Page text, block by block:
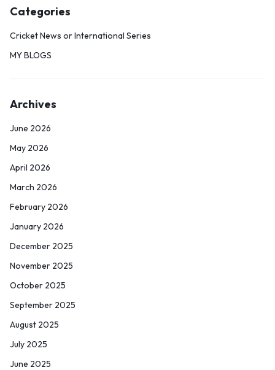
Categories
Cricket News or International Series
MY BLOGS
Archives
June 2026
May 2026
April 2026
March 2026
February 2026
January 2026
December 2025
November 2025
October 2025
September 2025
August 2025
July 2025
June 2025